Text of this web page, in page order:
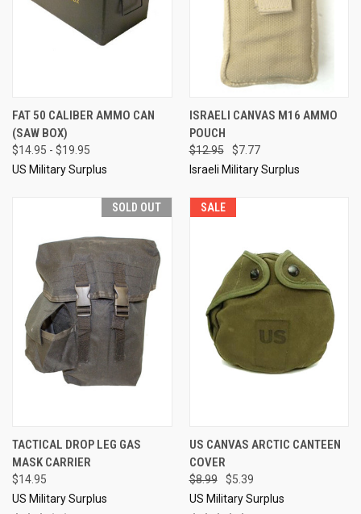
FAT 50 CALIBER AMMO CAN
(SAW BOX)
$14.95 - $19.95
US Military Surplus
ISRAELI CANVAS M16 AMMO
POUCH
$12.95
$7.77
Israeli Military Surplus
SOLD OUT
TACTICAL DROP LEG GAS
MASK CARRIER
$14.95
US Military Surplus
SALE
US CANVAS ARCTIC CANTEEN
COVER
$8.99
$5.39
US Military Surplus